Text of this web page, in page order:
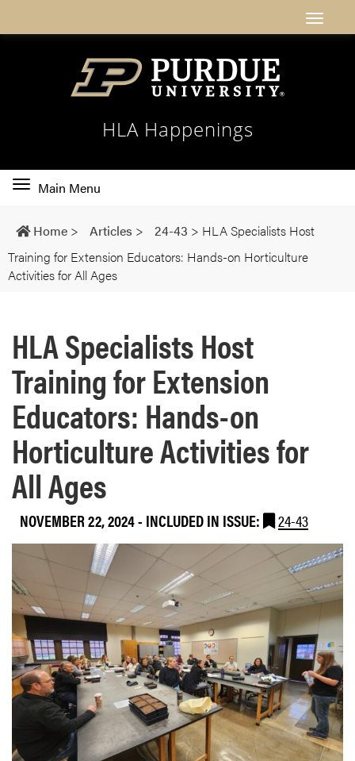
HLA Happenings
Toggle
navigation
Main Menu
Home > Articles > 24-43 > HLA Specialists Host
Training for Extension Educators: Hands-on Horticulture
Activities for All Ages
HLA Specialists Host
Training for Extension
Educators: Hands-on
Horticulture Activities for
All Ages
NOVEMBER 22, 2024- INCLUDED IN ISSUE: 24-43